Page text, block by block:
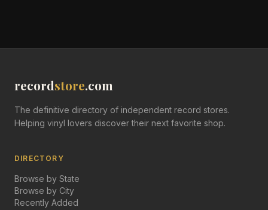
recordstore.com
The definitive directory of independent record stores.
Helping vinyl lovers discover their next favorite shop.
DIRECTORY
Browse by State
Browse by City
Recently Added